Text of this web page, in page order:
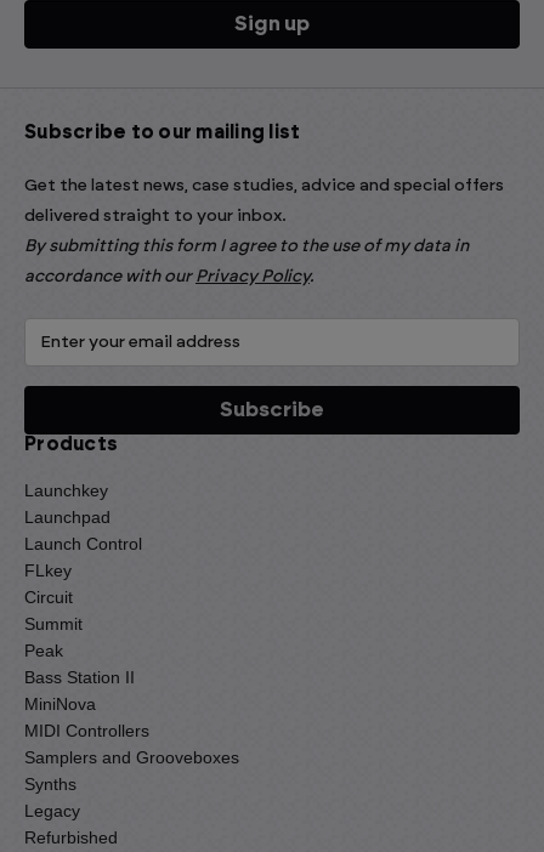
Subscribe to our mailing list
Get the latest news, case studies, advice and special offers
delivered straight to your inbox.
By submitting this form I agree to the use of my data in
accordance with our Privacy Policy.
Products
Launchkey
Launchpad
Launch Control
FLkey
Circuit
Summit
Peak
Bass Station II
MiniNova
MIDI Controllers
Samplers and Grooveboxes
Synths
Legacy
Refurbished